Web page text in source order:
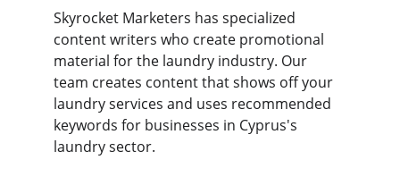
Skyrocket Marketers has specialized
content writers who create promotional
material for the laundry industry. Our
team creates content that shows off your
laundry services and uses recommended
keywords for businesses in Cyprus's
laundry sector.